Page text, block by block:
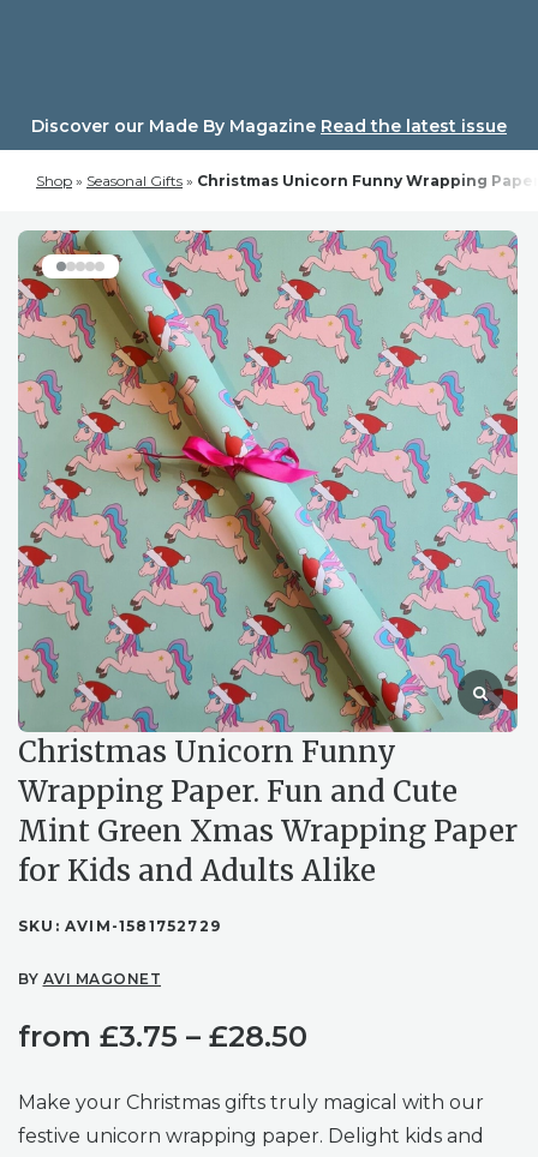
Discover our Made By Magazine Read the latest issue
Shop » Seasonal Gifts » Christmas Unicorn Funny Wrapping
Christmas Unicorn Funny
Wrapping Paper. Fun and Cute
Mint Green Xmas Wrapping Paper
for Kids and Adults Alike
SKU: AVIM-1581752729
BY AVI MAGONET
from £3.75 – £28.50
range:
£3.75
Make your Christmas gifts truly magical with our
festive unicorn wrapping paper. Delight kids and